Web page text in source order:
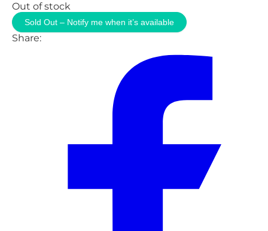
Out of stock
Sold Out – Notify me when it’s available
Share: